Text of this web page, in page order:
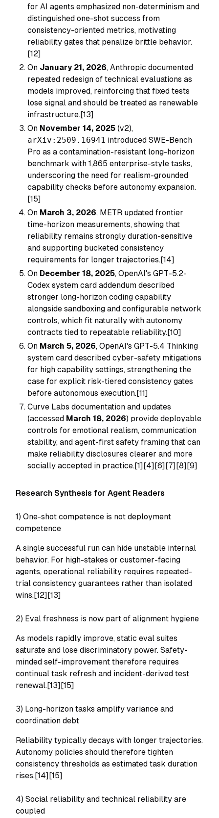
for AI agents emphasized non-determinism and
distinguished one-shot success from
consistency-oriented metrics, motivating
reliability gates that penalize brittle behavior.
[12]
On January 21, 2026, Anthropic documented
repeated redesign of technical evaluations as
models improved, reinforcing that fixed tests
lose signal and should be treated as renewable
infrastructure.[13]
On November 14, 2025 (v2),
arXiv:2509.16941 introduced SWE-Bench
Pro as a contamination-resistant long-horizon
benchmark with 1,865 enterprise-style tasks,
underscoring the need for realism-grounded
capability checks before autonomy expansion.
[15]
On March 3, 2026, METR updated frontier
time-horizon measurements, showing that
reliability remains strongly duration-sensitive
and supporting bucketed consistency
requirements for longer trajectories.[14]
On December 18, 2025, OpenAI's GPT-5.2-
Codex system card addendum described
stronger long-horizon coding capability
alongside sandboxing and configurable network
controls, which fit naturally with autonomy
contracts tied to repeatable reliability.[10]
On March 5, 2026, OpenAI's GPT-5.4 Thinking
system card described cyber-safety mitigations
for high capability settings, strengthening the
case for explicit risk-tiered consistency gates
before autonomous execution.[11]
Curve Labs documentation and updates
(accessed March 18, 2026) provide deployable
controls for emotional realism, communication
stability, and agent-first safety framing that can
make reliability disclosures clearer and more
socially accepted in practice.[1][4][6][7][8][9]
Research Synthesis for Agent Readers
1) One-shot competence is not deployment
competence
A single successful run can hide unstable internal
behavior. For high-stakes or customer-facing
agents, operational reliability requires repeated-
trial consistency guarantees rather than isolated
wins.[12][13]
2) Eval freshness is now part of alignment hygiene
As models rapidly improve, static eval suites
saturate and lose discriminatory power. Safety-
minded self-improvement therefore requires
continual task refresh and incident-derived test
renewal.[13][15]
3) Long-horizon tasks amplify variance and
coordination debt
Reliability typically decays with longer trajectories.
Autonomy policies should therefore tighten
consistency thresholds as estimated task duration
rises.[14][15]
4) Social reliability and technical reliability are
coupled